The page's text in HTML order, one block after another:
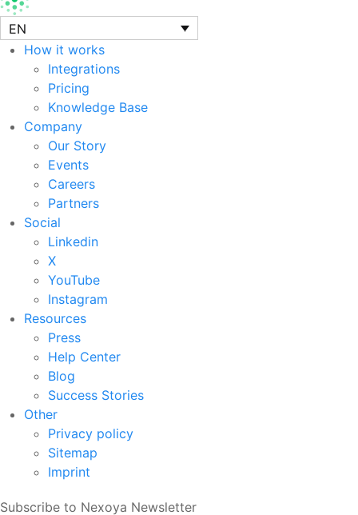
EN
How it works
Integrations
Pricing
Knowledge Base
Company
Our Story
Events
Careers
Partners
Social
Linkedin
X
YouTube
Instagram
Resources
Press
Help Center
Blog
Success Stories
Other
Privacy policy
Sitemap
Imprint
Subscribe to Nexoya Newsletter